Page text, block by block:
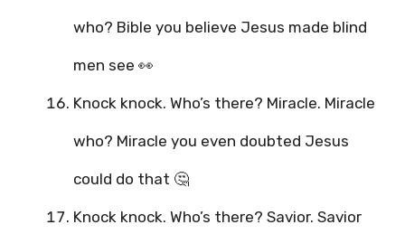
who? Bible you believe Jesus made blind
men see 👀
Knock knock. Who’s there? Miracle. Miracle
who? Miracle you even doubted Jesus
could do that 🤔
Knock knock. Who’s there? Savior. Savior